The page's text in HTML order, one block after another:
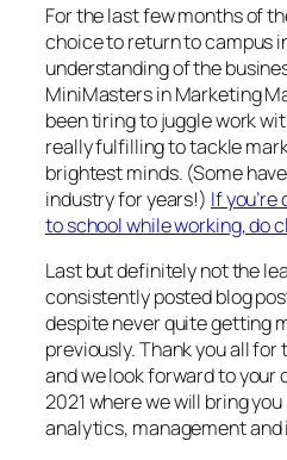
For the last few months of
choice to return to campus
understanding of the
MiniMasters in Marketing
been tiring to juggle work
really fulfilling to tackle
brightest minds. (Some
industry for years!) If
to school while working, do
Last but definitely not the
consistently posted blog
despite never quite getting
previously. Thank you all
and we look forward to
2021 where we will bring
analytics, management and